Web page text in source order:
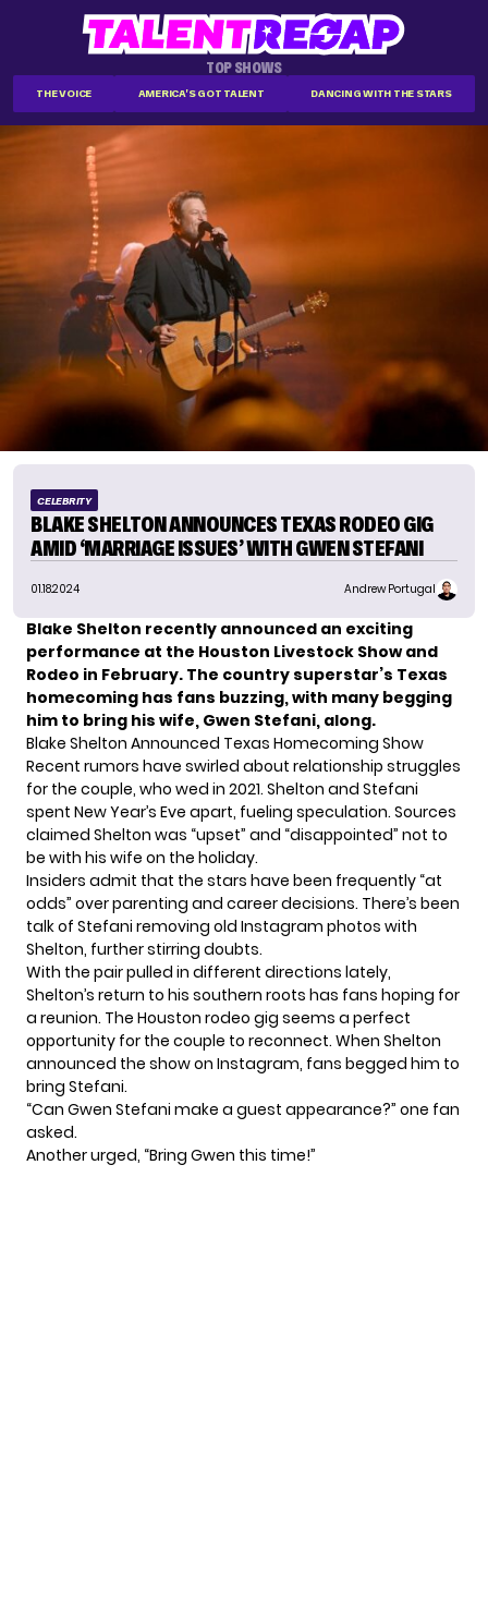
TOP SHOWS
THE VOICE AMERICA'S GOT TALENT DANCING WITH THE STARS
CELEBRITY
BLAKE SHELTON ANNOUNCES TEXAS RODEO GIG
AMID ‘MARRIAGE ISSUES’ WITH GWEN STEFANI
01.18.2024 Andrew Portugal
Blake Shelton recently announced an exciting
performance at the Houston Livestock Show and
Rodeo in February. The country superstar’s Texas
homecoming has fans buzzing, with many begging
him to bring his wife, Gwen Stefani, along.
Blake Shelton Announced Texas Homecoming Show
Recent rumors have swirled about relationship struggles
for the couple, who wed in 2021. Shelton and Stefani
spent New Year’s Eve apart, fueling speculation. Sources
claimed Shelton was “upset” and “disappointed” not to
be with his wife on the holiday.
Insiders admit that the stars have been frequently “at
odds” over parenting and career decisions. There’s been
talk of Stefani removing old Instagram photos with
Shelton, further stirring doubts.
With the pair pulled in different directions lately,
Shelton’s return to his southern roots has fans hoping for
a reunion. The Houston rodeo gig seems a perfect
opportunity for the couple to reconnect. When Shelton
announced the show on Instagram, fans begged him to
bring Stefani.
“Can Gwen Stefani make a guest appearance?” one fan
asked.
Another urged, “Bring Gwen this time!”